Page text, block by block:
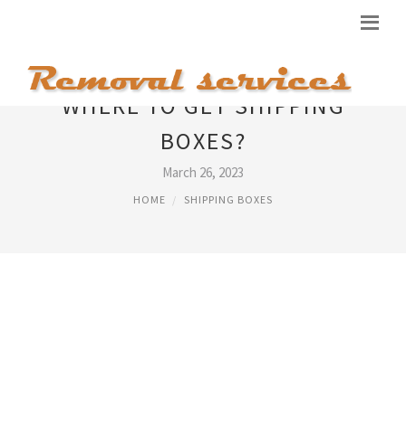
WHERE TO GET SHIPPING
BOXES?
March 26, 2023
HOME SHIPPING BOXES